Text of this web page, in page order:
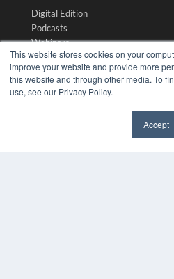
This website stores cookies on your
improve your website and provide more
this website and through other media. To
use, see our Privacy Policy.
Accept
Digital Edition
Podcasts
Webinars
White Papers
Videos
HELPFUL LINKS